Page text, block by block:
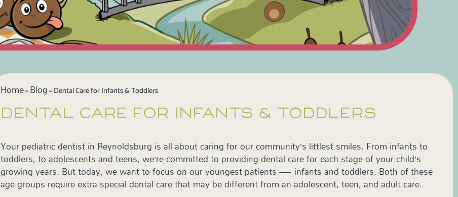
Home» Blog» Dental Care for Infants & Toddlers
DENTAL CARE FOR INFANTS & TODDLERS
Your pediatric dentist in Reynoldsburg is all about caring for our community’s littlest smiles. From infants to
toddlers, to adolescents and teens, we’re committed to providing dental care for each stage of your child’s
growing years. But today, we want to focus on our youngest patients — infants and toddlers. Both of these
age groups require extra special dental care that may be different from an adolescent, teen, and adult care.